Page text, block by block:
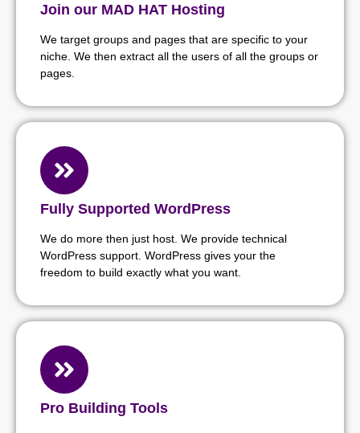
Join our MAD HAT Hosting
We target groups and pages that are specific to your
niche. We then extract all the users of all the groups or
pages.
Fully Supported WordPress
We do more then just host. We provide technical
WordPress support. WordPress gives your the
freedom to build exactly what you want.
Pro Building Tools